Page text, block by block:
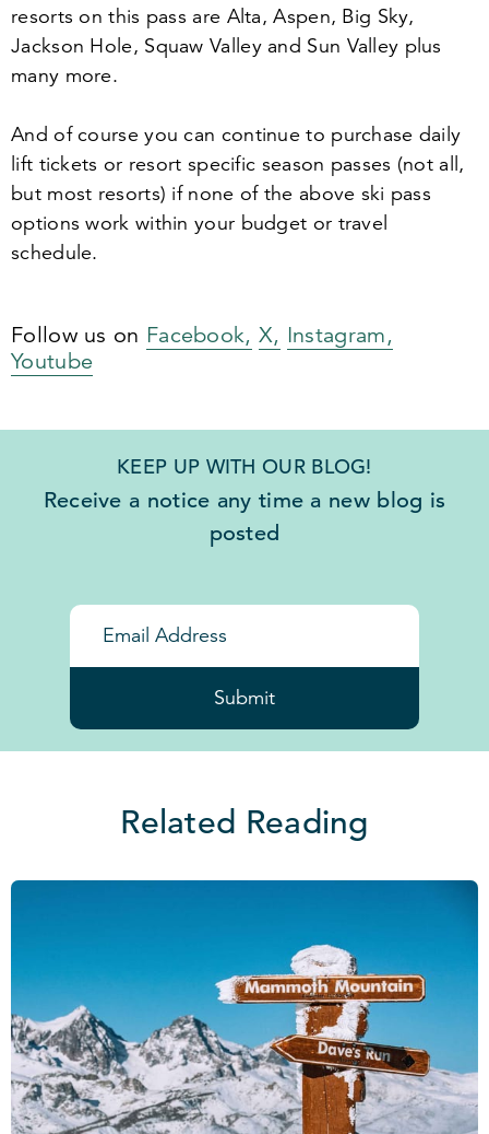
resorts on this pass are Alta, Aspen, Big Sky,
Jackson Hole, Squaw Valley and Sun Valley plus
many more.
And of course you can continue to purchase daily
lift tickets or resort specific season passes (not all,
but most resorts) if none of the above ski pass
options work within your budget or travel
schedule.
Follow us on Facebook, X, Instagram,
Youtube
KEEP UP WITH OUR BLOG!
Receive a notice any time a new blog is
posted
Submit
Related Reading